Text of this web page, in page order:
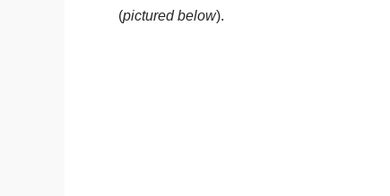
(pictured below).